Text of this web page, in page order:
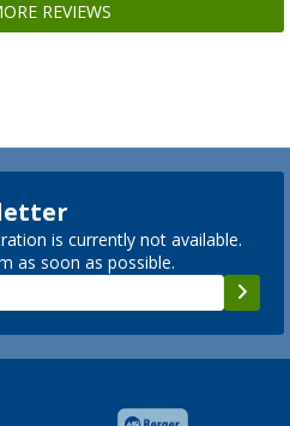
REVIEWS
is currently not available.
as soon as possible.